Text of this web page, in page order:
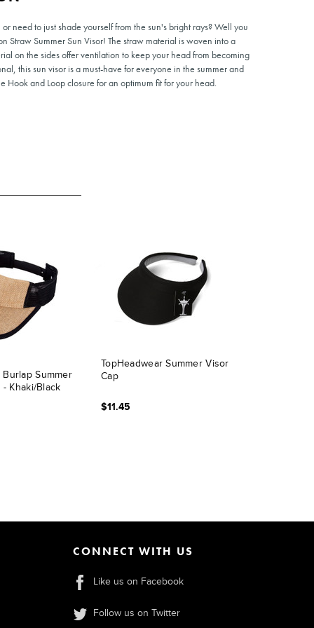
need to just shade yourself from the sun's bright rays? Well you
Summer Sun Visor! The straw material is woven into a
on the sides offer ventilation to keep your head from becoming
this sun visor is a must-have for everyone in the summer and
Hook and Loop closure for an optimum fit for your head.
Burlap Summer
Khaki/Black
TopHeadwear Summer Visor
Cap
$11.45
CONNECT WITH US
Like us on Facebook
Follow us on Twitter